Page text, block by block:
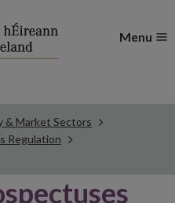
Menu
& Market Sectors
Regulation